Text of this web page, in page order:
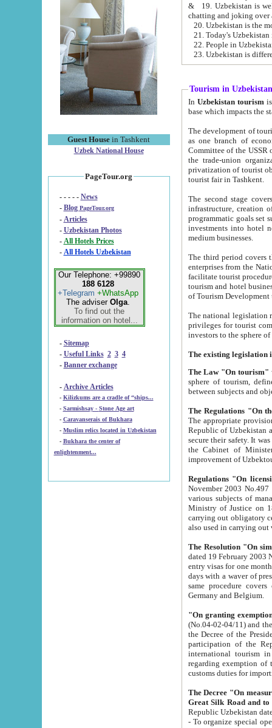
Guest House in Tashkent
Uzbek National House
PageTour.org
- - - - - News
- Blog PageTour.org
- Articles
- Uzbekistan Photos
-
All Hotels Prices
- All Hotels Uzbekistan
Our Telephone: +99890
188 6128
+Telegram +WhatsApp
The adviser Olga.
To find out the
information on hotel...
- Sitemap
- Useful Links 2 3 4
- Banner exchange
- Archive Articles
-
Kilizkums are a cradle of “ships...
-
Sarmishsay - Stone Age art
- Caravanserais of Bukhara
-
Muslim relics located in Uzbekistan
- Bukhara the center of
enlightenment...
& 19. Uzbekistan is well known for
chatting and joking over
22. People in
Tourism in Uzbekistan
In Uzbekistan tourism is
The development of tourism in
as one branch of economy on the basis
Committee of the USSR on Foreign Tourism, the Bureau of Youth
the trade-union organizations, etc. This period covers 1992-1995. Since this moment there started
privatization of tourist objects,
tourist fair in Tashkent.
The second stage covers
infrastructure, creation of nongovernmental
programmatic goals set such as the Program of Tourism Development till 2005. There is a
investments into hotel
medium businesses.
The third period covers the years
enterprises from the National Uzbektourism Company. The
facilitate tourist procedures. The government attracts foreign investments and management companies into
tourism and hotel businesses.
of Tourism
The national legislation related
privileges for tourist companies made in form of
The Law "On tourism"
sphere of tourism, defines legislative norms for
The appropriate provision has been approved in
Republic of Uzbekistan and departure of citizens of the Republic of Uzbekistan abroad as tourists, and to
secure their safety. It was issued according
the Cabinet of Ministers of the Republic of Uzbekistan dated 28
Regulations "On
November 2003 No.497 stipulates the
various subjects of managing. The Order of certification of tourist services. It was registered within the
Ministry of Justice on 18 March
carrying out obligatory certification of tourist services rendered by
also used in
The Resolution "On
dated 19 February 2003 No.85. The Ministry for
entry visas for one month to citizens of Italian Republic visiting Uzbekistan as tourists within two working
days with a waver of presenting
same procedure covers citizens of France. Latvia,
Germany and Belgium.
"On granting
(No.04-02-04/11) and the State Tax
the Decree of the President of the Republic of Uzbekistan dated 2 July
participation of the
international tourism in the republic"
regarding exemption of tourist agencies in Samarkand,
customs
The Decree "On measures to
- To organize special open